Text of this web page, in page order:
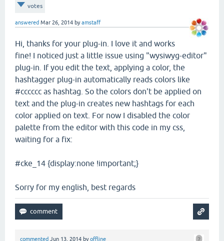
votes
answered Mar 26, 2014 byamstaff
Hi, thanks for your plug-in. I love it and works
fine! I noticed just a little issue using "wysiwyg-editor"
plug-in. If you edit the text, applying a color, the
hashtagger plug-in automatically reads colors like
#cccccc as hashtag. So the colors don't be applied on
text and the plug-in creates new hashtags for each
color applied on text. For now I disabled the color
palette from the editor with this code in my css,
waiting for a fix:
#cke_14 {display:none !important;}
Sorry for my english, best regards
commented Jun 13, 2014 byoffline